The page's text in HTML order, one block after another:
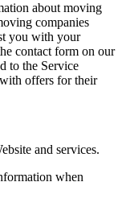
about moving
companies
you with your
contact form on our
to the Service
offers for their
and services.
when